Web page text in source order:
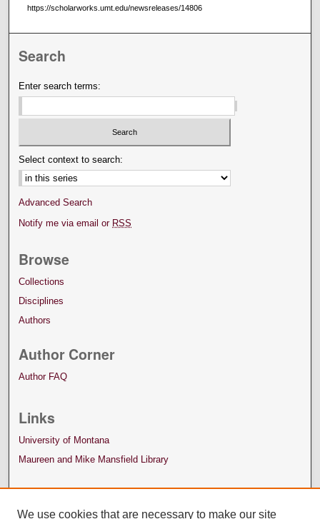
https://scholarworks.umt.edu/newsreleases/14806
Search
Enter search terms:
Select context to search:
Advanced Search
Notify me via email or RSS
Browse
Collections
Disciplines
Authors
Author Corner
Author FAQ
Links
University of Montana
Maureen and Mike Mansfield Library
We use cookies that are necessary to make our site